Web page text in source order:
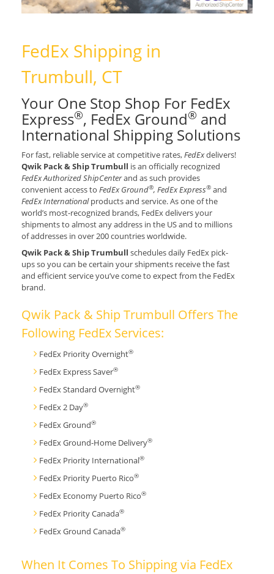
FedEx Shipping in
Trumbull, CT
Your One Stop Shop For FedEx
Express®, FedEx Ground® and
International Shipping Solutions
For fast, reliable service at competitive rates,FedExdelivers!
Qwik Pack & Ship Trumbull is an officially recognized
FedEx Authorized ShipCenterand as such provides
convenient access to FedEx Ground®, FedEx Express® and
FedEx Internationalproducts and service. As one of the
world’s most-recognized brands, FedEx delivers your
shipments to almost any address in the US and to millions
of addresses in over 200 countries worldwide.
Qwik Pack & Ship Trumbull schedules daily FedEx pick-
ups so you can be certain your shipments receive the fast
and efficient service you’ve come to expect from the FedEx
brand.
Qwik Pack & Ship Trumbull Offers The
Following FedEx Services:
FedEx Priority Overnight®
FedEx Express Saver®
FedEx Standard Overnight®
FedEx 2 Day®
FedEx Ground®
FedEx Ground-Home Delivery®
FedEx Priority International®
FedEx Priority Puerto Rico®
FedEx Economy Puerto Rico®
FedEx Priority Canada®
FedEx Ground Canada®
When It Comes To Shipping via FedEx